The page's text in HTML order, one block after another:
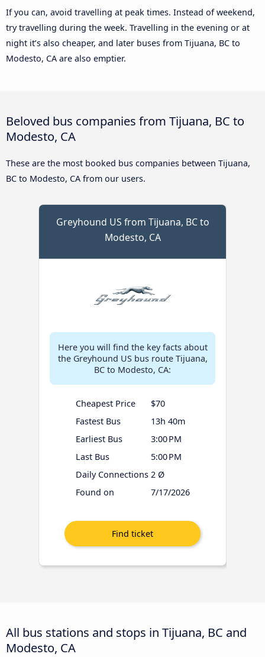
If you can, avoid travelling at peak times. Instead of weekend,
try travelling during the week. Travelling in the evening or at
night it’s also cheaper, and later buses from Tijuana, BC to
Modesto, CA are also emptier.
Beloved bus companies from Tijuana, BC to
Modesto, CA
These are the most booked bus companies between Tijuana,
BC to Modesto, CA from our users.
Greyhound US from Tijuana, BC to
Modesto, CA
Here you will find the key facts about
the Greyhound US bus route Tijuana,
BC to Modesto, CA:
Cheapest Price
$70
Fastest Bus
13h 40m
Earliest Bus
3:00 PM
Last Bus
5:00 PM
Daily Connections 2 Ø
Found on
7/17/2026
All bus stations and stops in Tijuana, BC and
Modesto, CA